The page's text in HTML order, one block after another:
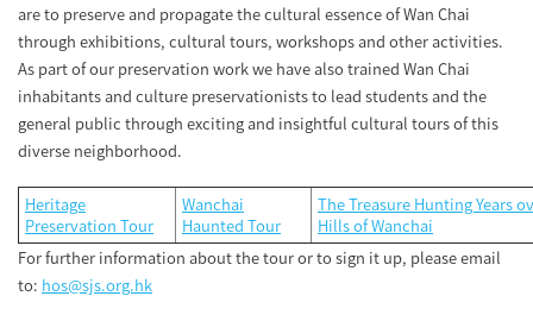
are to preserve and propagate the cultural essence of Wan Chai
through exhibitions, cultural tours, workshops and other activities.
As part of our preservation work we have also trained Wan Chai
inhabitants and culture preservationists to lead students and the
general public through exciting and insightful cultural tours of this
diverse neighborhood.
Heritage
Preservation Tour
Wanchai
Haunted Tour
The Treasure Hunting Years
Hills of Wanchai
For further information about the tour or to sign it up, please email
to: hos@sjs.org.hk